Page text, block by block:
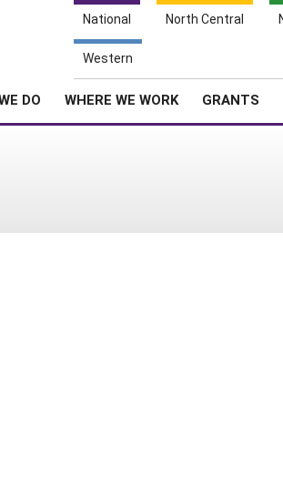
National North Central
Western
DO WHERE WE WORK GRANTS